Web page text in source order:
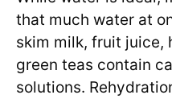
that much water at
skim milk, fruit juice,
green teas contain
solutions.